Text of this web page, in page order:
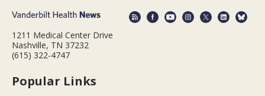
1211 Medical Center Drive
Nashville, TN 37232
(615) 322-4747
Popular Links